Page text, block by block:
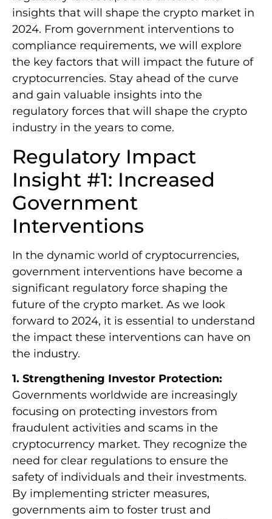
insights that will shape the crypto market in
2024. From government interventions to
compliance requirements, we will explore
the key factors that will impact the future of
cryptocurrencies. Stay ahead of the curve
and gain valuable insights into the
regulatory forces that will shape the crypto
industry in the years to come.
Regulatory Impact
Insight #1: Increased
Government
Interventions
In the dynamic world of cryptocurrencies,
government interventions have become a
significant regulatory force shaping the
future of the crypto market. As we look
forward to 2024, it is essential to understand
the impact these interventions can have on
the industry.
1. Strengthening Investor Protection:
Governments worldwide are increasingly
focusing on protecting investors from
fraudulent activities and scams in the
cryptocurrency market. They recognize the
need for clear regulations to ensure the
safety of individuals and their investments.
By implementing stricter measures,
governments aim to foster trust and